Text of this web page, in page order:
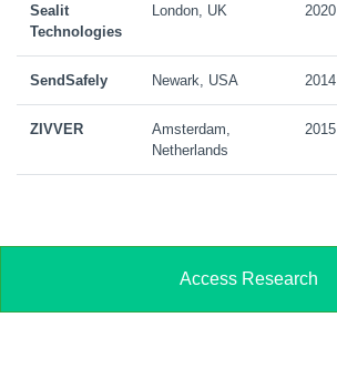
Sealit
Technologies
London, UK 2020
SendSafely Newark, USA 2014
ZIVVER
Amsterdam,
Netherlands
2015
Access Research